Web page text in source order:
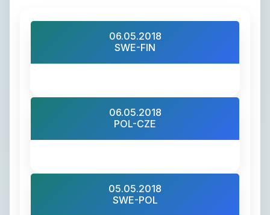
06.05.2018
SWE-FIN
06.05.2018
POL-CZE
05.05.2018
SWE-POL